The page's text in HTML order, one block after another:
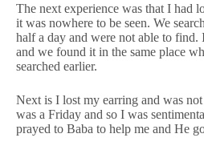
The next experience was that I had
it was nowhere to be seen. We
half a day and were not able to find.
and we found it in the same place
searched earlier.
Next is I lost my earring and was
was a Friday and so I was
prayed to Baba to help me and He